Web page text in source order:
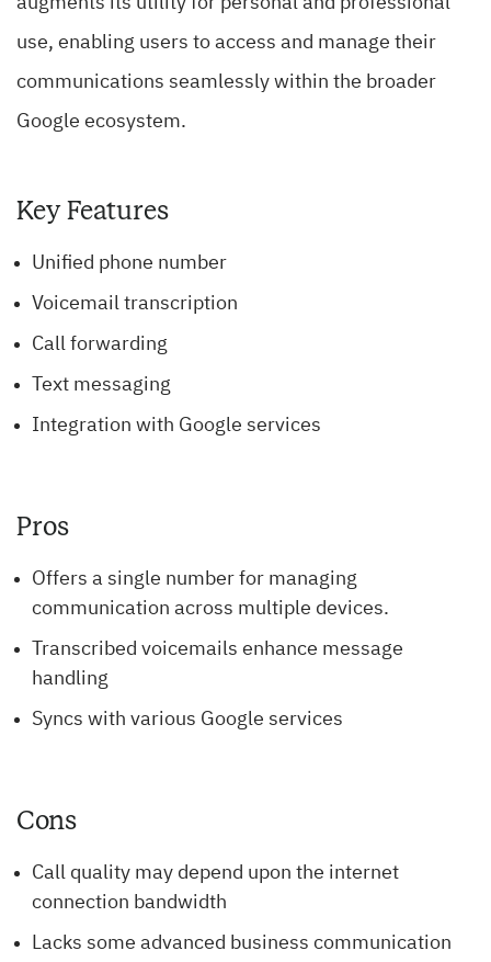
use, enabling users to access and manage their
communications seamlessly within the broader
Google ecosystem.
Key Features
Unified phone number
Voicemail transcription
Call forwarding
Text messaging
Integration with Google services
Pros
Offers a single number for managing
communication across multiple devices.
Transcribed voicemails enhance message
handling
Syncs with various Google services
Cons
Call quality may depend upon the internet
connection bandwidth
Lacks some advanced business communication